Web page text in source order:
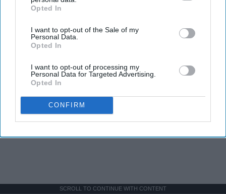
IAB’s list of downstream participants. This information may
Downstream Participantsthat may further disclose it to other
third parties.
Opted In
I want to opt-out of the Sale of my
Personal Data.
Opted In
I want to opt-out of processing my
Personal Data for Targeted Advertising.
Opted In
CONFIRM
SCROLL TO CONTINUE WITH CONTENT